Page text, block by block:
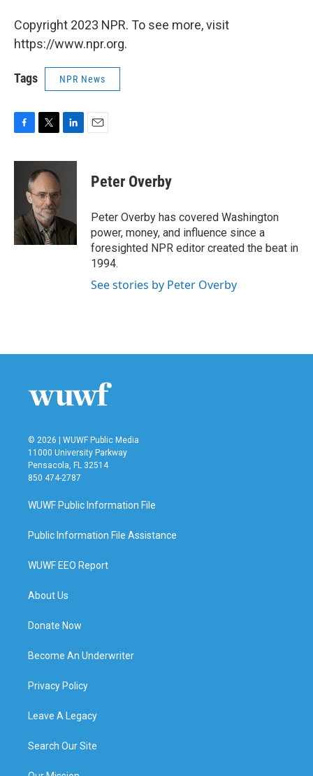
Copyright 2023 NPR. To see more, visit
https://www.npr.org.
Tags NPR News
c
o
k
i
t
t
e
r
n
n
Peter Overby
Peter Overby has covered Washington
power, money, and influence since a
foresighted NPR editor created the beat in
1994.
See stories by Peter Overby
© 2026 | WUWF Public Media
11000 University Parkway
Pensacola, FL 32514
850 474-2787
WUWF Public Information File
Public Information File Assistance
WUWF EEO Report
About Us
Donate Now
Become An Underwriter
Privacy Policy
Leave A Legacy
Search Our Site